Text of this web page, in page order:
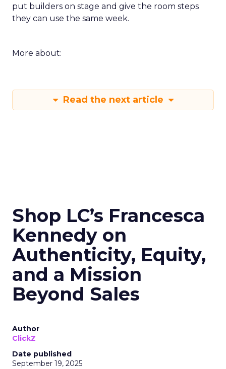
put builders on stage and give the room steps
they can use the same week.
More about:
Read the next article
Shop LC’s Francesca
Kennedy on
Authenticity, Equity,
and a Mission
Beyond Sales
Author
ClickZ
Date published
September 19, 2025